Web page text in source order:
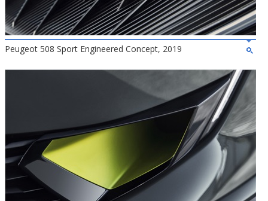
Peugeot 508 Sport Engineered Concept, 2019